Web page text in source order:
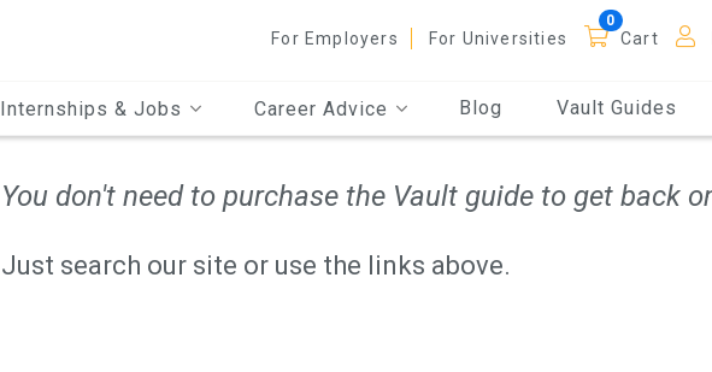
For Employers For Universities Cart
Internships & Jobs Career Advice Blog Vault Guides
You don't need to purchase the Vault guide to get back
Just search our site or use the links above.